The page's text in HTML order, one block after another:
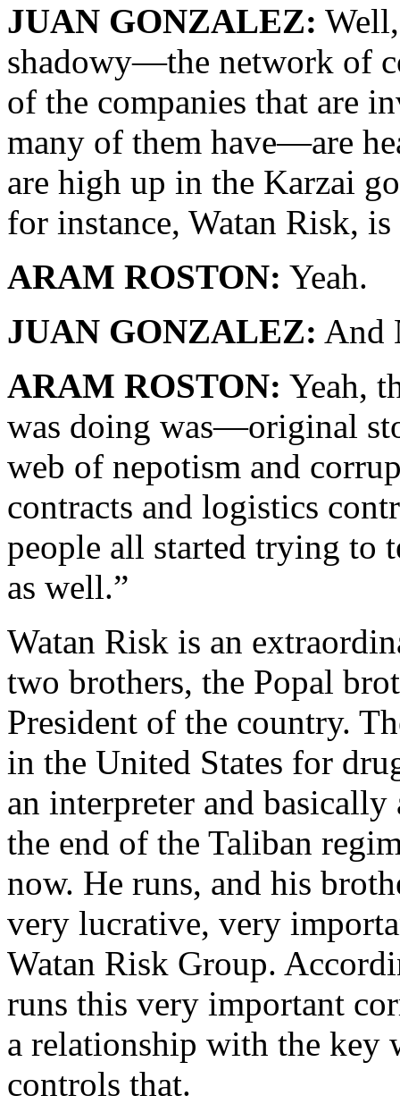
JUAN GONZALEZ:
shadowy—the network of
of the companies that are
many of them have—are
are high up in the Karzai
for instance, Watan Risk,
ARAM ROSTON: Yeah.
JUAN GONZALEZ: And
ARAM ROSTON: Yeah,
was doing was—original
web of nepotism and
contracts and logistics
people all started trying to
as well.”
Watan Risk is an
two brothers, the Popal
President of the country.
in the United States for
an interpreter and
the end of the Taliban
now. He runs, and his
very lucrative, very
Watan Risk Group.
runs this very important
a relationship with the key
controls that.